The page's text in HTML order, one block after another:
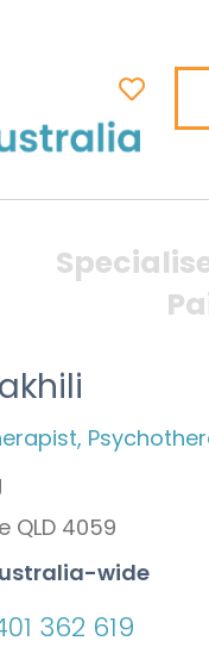
QLD 4059
wide
362 619